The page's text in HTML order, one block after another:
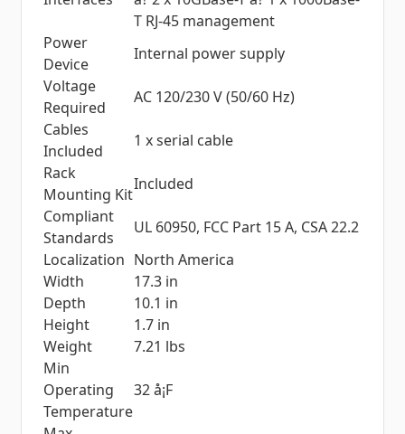
T RJ-45 management
Power
Device
Internal power supply
Voltage
Required
AC 120/230 V (50/60 Hz)
Cables
Included
1 x serial cable
Rack
Mounting Kit
Included
Compliant
Standards
UL 60950, FCC Part 15 A, CSA 22.2
Localization North America
Width
17.3 in
Depth
10.1 in
Height
1.7 in
Weight
7.21 lbs
Min
Operating
Temperature
32 å¡F